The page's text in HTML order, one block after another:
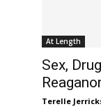
At Length
Sex,
Terelle